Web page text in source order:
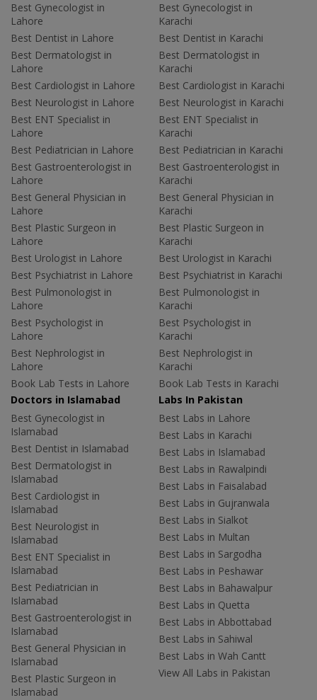
Best Gynecologist in
Lahore
Best Dentist in Lahore
Best Dermatologist in
Lahore
Best Cardiologist in Lahore
Best Neurologist in Lahore
Best ENT Specialist in
Lahore
Best Pediatrician in Lahore
Best Gastroenterologist in
Lahore
Best General Physician in
Lahore
Best Plastic Surgeon in
Lahore
Best Urologist in Lahore
Best Psychiatrist in Lahore
Best Pulmonologist in
Lahore
Best Psychologist in
Lahore
Best Nephrologist in
Lahore
Book Lab Tests in Lahore
Best Gynecologist in
Karachi
Best Dentist in Karachi
Best Dermatologist in
Karachi
Best Cardiologist in Karachi
Best Neurologist in Karachi
Best ENT Specialist in
Karachi
Best Pediatrician in Karachi
Best Gastroenterologist in
Karachi
Best General Physician in
Karachi
Best Plastic Surgeon in
Karachi
Best Urologist in Karachi
Best Psychiatrist in Karachi
Best Pulmonologist in
Karachi
Best Psychologist in
Karachi
Best Nephrologist in
Karachi
Book Lab Tests in Karachi
Doctors in Islamabad
Best Gynecologist in
Islamabad
Best Dentist in Islamabad
Best Dermatologist in
Islamabad
Best Cardiologist in
Islamabad
Best Neurologist in
Islamabad
Best ENT Specialist in
Islamabad
Best Pediatrician in
Islamabad
Best Gastroenterologist in
Islamabad
Best General Physician in
Islamabad
Best Plastic Surgeon in
Islamabad
Labs In Pakistan
Best Labs in Lahore
Best Labs in Karachi
Best Labs in Islamabad
Best Labs in Rawalpindi
Best Labs in Faisalabad
Best Labs in Gujranwala
Best Labs in Sialkot
Best Labs in Multan
Best Labs in Sargodha
Best Labs in Peshawar
Best Labs in Bahawalpur
Best Labs in Quetta
Best Labs in Abbottabad
Best Labs in Sahiwal
Best Labs in Wah Cantt
View All Labs in Pakistan